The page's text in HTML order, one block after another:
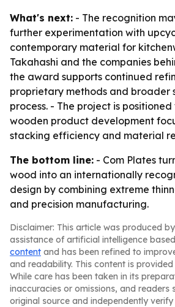
What's next: - The recognition
further experimentation with
contemporary material for
Takahashi and the companies
the award supports continued
proprietary methods and broader
process. - The project is
wooden product development
stacking efficiency and material
The bottom line: - Com Plates
wood into an internationally
design by combining extreme
and precision manufacturing.
Disclaimer: This article was produced
assistance of artificial intelligence
content and has been refined to
and readability. This content is provided
While care has been taken in its
inaccuracies or omissions, and readers
original source and independently